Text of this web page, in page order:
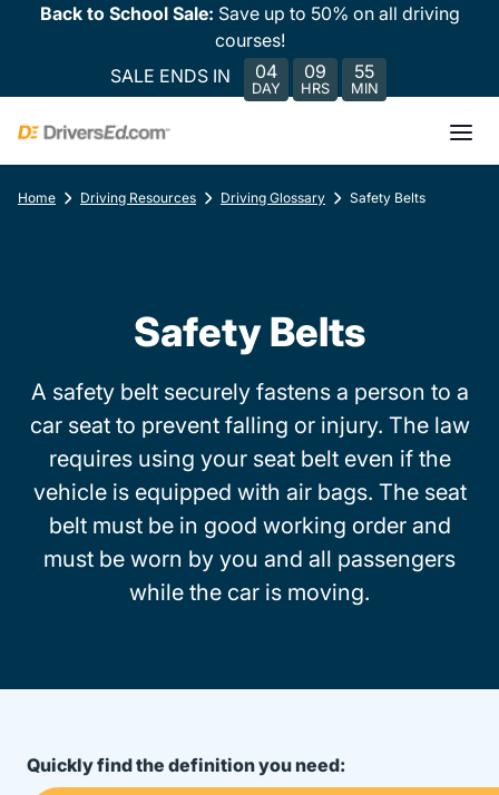
Back to School Sale: Save up to 50% on all driving
courses!
SALE ENDS IN
04
DAY
09
HRS
55
MIN
Home Driving Resources Driving Glossary Safety Belts
Safety Belts
A safety belt securely fastens a person to a
car seat to prevent falling or injury. The law
requires using your seat belt even if the
vehicle is equipped with air bags. The seat
belt must be in good working order and
must be worn by you and all passengers
while the car is moving.
Quickly find the definition you need: